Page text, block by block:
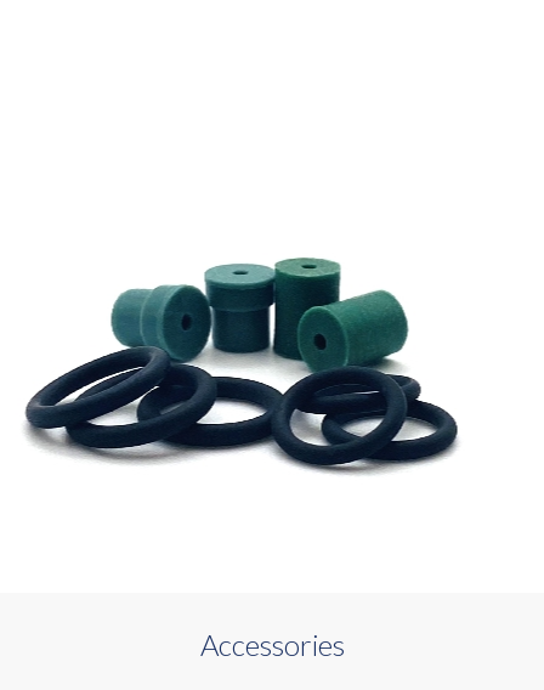
Accessories